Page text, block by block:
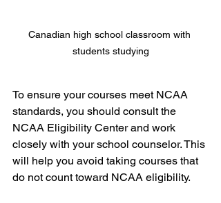
Canadian high school classroom with
students studying
To ensure your courses meet NCAA
standards, you should consult the
NCAA Eligibility Center and work
closely with your school counselor. This
will help you avoid taking courses that
do not count toward NCAA eligibility.